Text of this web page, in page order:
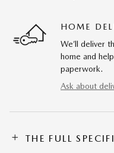
HOME
We’ll deliver
home and
paperwork.
Ask about
THE FULL